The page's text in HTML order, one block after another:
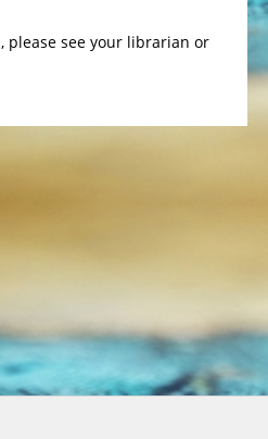
please see your librarian or